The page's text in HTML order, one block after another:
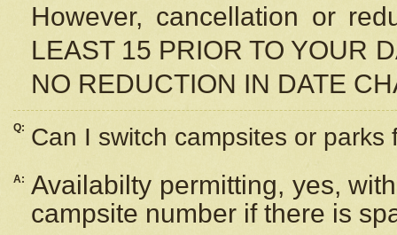
However, cancellation or
LEAST 15 PRIOR TO YOUR
NO REDUCTION IN DATE
Q: Can I switch campsites or parks
A: Availabilty permitting, yes,
campsite number if there is